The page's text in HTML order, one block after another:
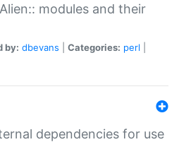
modules and their
by: dbevans Categories: perl
dependencies for use